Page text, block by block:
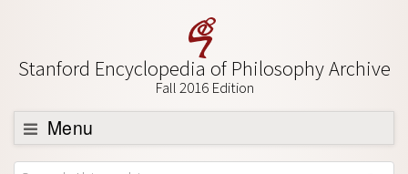
Stanford Encyclopedia of Philosophy Archive
Fall 2016 Edition
Menu
Browse